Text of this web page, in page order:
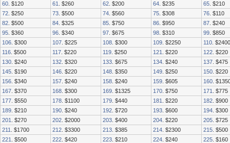
60 . $120 61 . $260 62 . $200 64 . $235 65 . $210
72 . $250 73 . $500 74 . $560 75 . $308 76 . $110
82 . $500 84 . $325 85 . $750 86 . $950 87 . $240
95 . $360 96 . $340 97 . $675 98 . $310 99 . $850
106 . $300 107 . $225 108 . $300 109 . $2250 110 . $2400
116 . $500 117 . $220 119 . $250 121 . $220 122 . $220
130 . $240 132 . $320 133 . $675 134 . $240 137 . $475
145 . $190 146 . $220 148 . $350 149 . $250 150 . $220
156 . $340 157 . $240 158 . $240 159 . $605 160 .
167 . $370 168 . $300 169 . $1325 170 . $750 171
. $775
177 . $550 178 . $1100 179 . $440 181 . $220 182 . $900
189 . $210 190 . $240 192 . $720 193 . $600 194 . $300
201
. $270 202 . $2000 203 . $400 204 . $220 205 . $725
211
. $1700 212 . $3300 213 . $385 214 . $2300 215 . $500
221
. $500 222 . $420 223 . $210 224 . $240 225 . $160